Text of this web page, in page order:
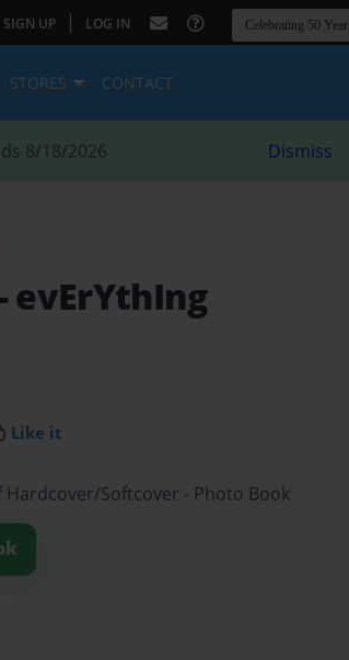
SIGN UP | LOG IN
STORES CONTACT
8/18/2026 Dismiss
- evErYthIng
Like it
Hardcover/Softcover - Photo Book